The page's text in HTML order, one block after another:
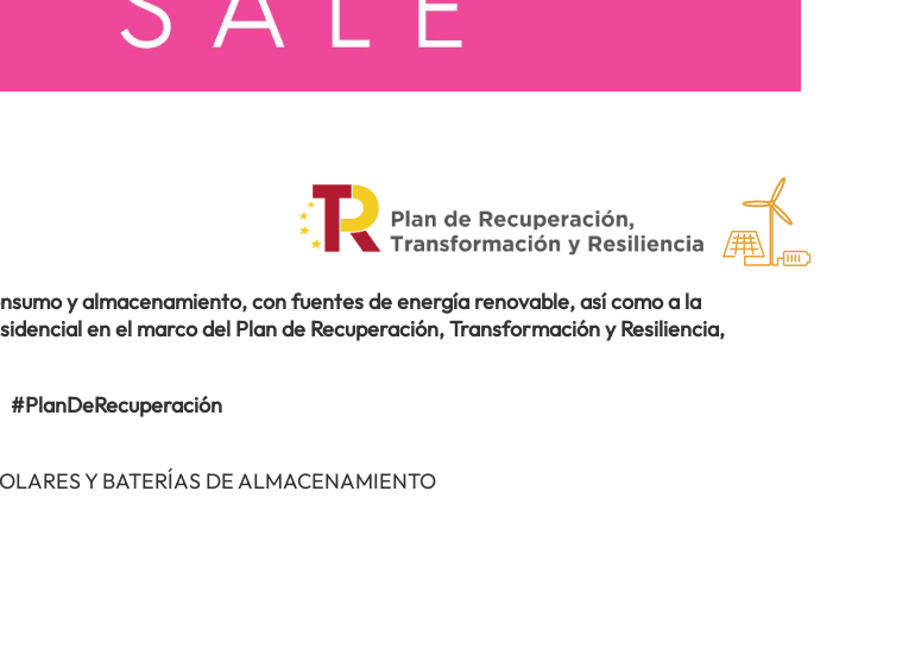
y almacenamiento, con fuentes de energía renovable, así como a la
en el marco del Plan de Recuperación, Transformación y Resiliencia,
#PlanDeRecuperación
Y BATERÍAS DE ALMACENAMIENTO